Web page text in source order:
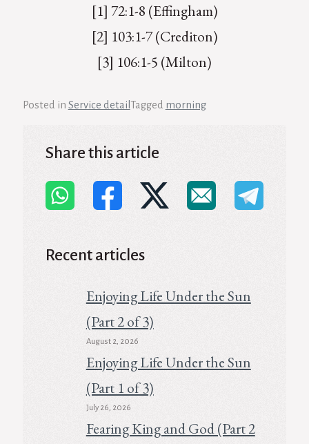
[1] 72:1-8 (Effingham)
[2] 103:1-7 (Crediton)
[3] 106:1-5 (Milton)
Posted in Service detail Tagged morning
Share this article
Recent articles
Enjoying Life Under the Sun
(Part 2 of 3)
August 2, 2026
Enjoying Life Under the Sun
(Part 1 of 3)
July 26, 2026
Fearing King and God (Part 2